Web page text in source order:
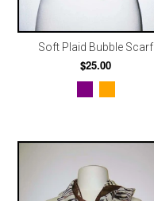
Soft Plaid Bubble Scarf
$25.00